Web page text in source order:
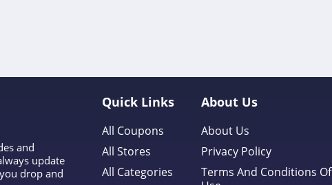
and
update
drop and
Quick Links
All Coupons
All Stores
All Categories
About Us
About Us
Privacy Policy
Terms And Conditions Of